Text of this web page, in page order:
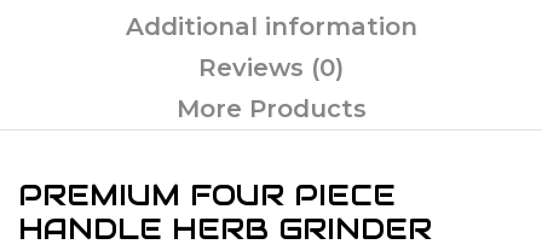
Additional information
Reviews (0)
More Products
PREMIUM FOUR PIECE
HANDLE HERB GRINDER